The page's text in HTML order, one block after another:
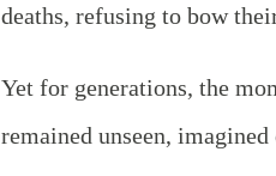
deaths, refusing to bow
Yet for generations, the
remained unseen,